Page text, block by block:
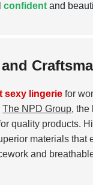
confident and
sexy lingerie for
The NPD Group, the
quality products.
materials
and